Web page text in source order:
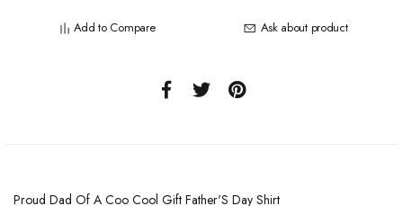
Add to Compare Ask about product
Proud Dad Of A Coo Cool Gift Father'S Day Shirt